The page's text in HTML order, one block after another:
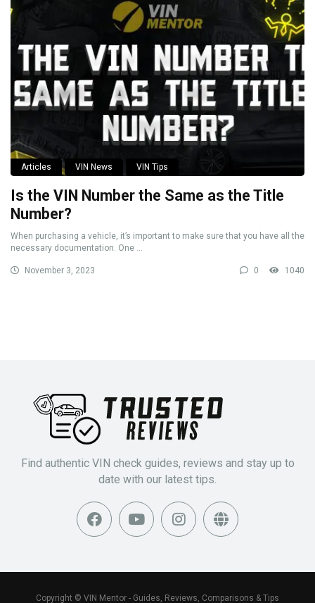
Articles VIN News VIN Tips
Is the VIN Number the Same as the Title
Number?
When purchasing a vehicle, it’s important to make sure that you have all the
necessary documentation. One ...
November 3, 2023 0 1040
Find authentic VIN check guides, reviews and stay up to
date with our latest tips.
Copyright © VIN Mentor - Guides, Reviews, Comparisons & Tips